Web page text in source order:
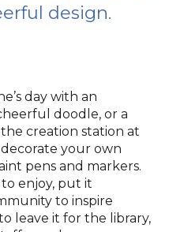
design.
day with an
doodle, or a
the creation station at
your own
pens and markers.
enjoy, put it
to inspire
leave it for the library,